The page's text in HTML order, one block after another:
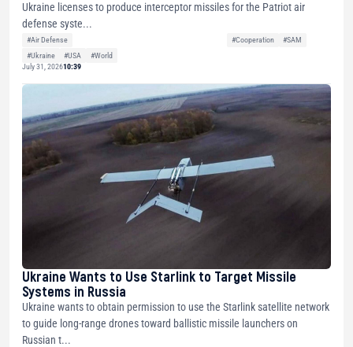
Ukraine licenses to produce interceptor missiles for the Patriot air
defense syste...
#Air Defense #Cooperation
#SAM
#Ukraine
#USA
#World
July 31, 202610:39
Ukraine Wants to Use Starlink to Target Missile
Systems in Russia
Ukraine wants to obtain permission to use the Starlink satellite network
to guide long-range drones toward ballistic missile launchers on
Russian t...